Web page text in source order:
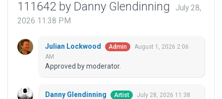
111642 by Danny Glendinning
July 28,
2026 11:38 PM
Julian Lockwood Admin
August 1, 2026 2:06
AM
Approved by moderator.
Danny Glendinning Artist
July 28, 2026 11:38